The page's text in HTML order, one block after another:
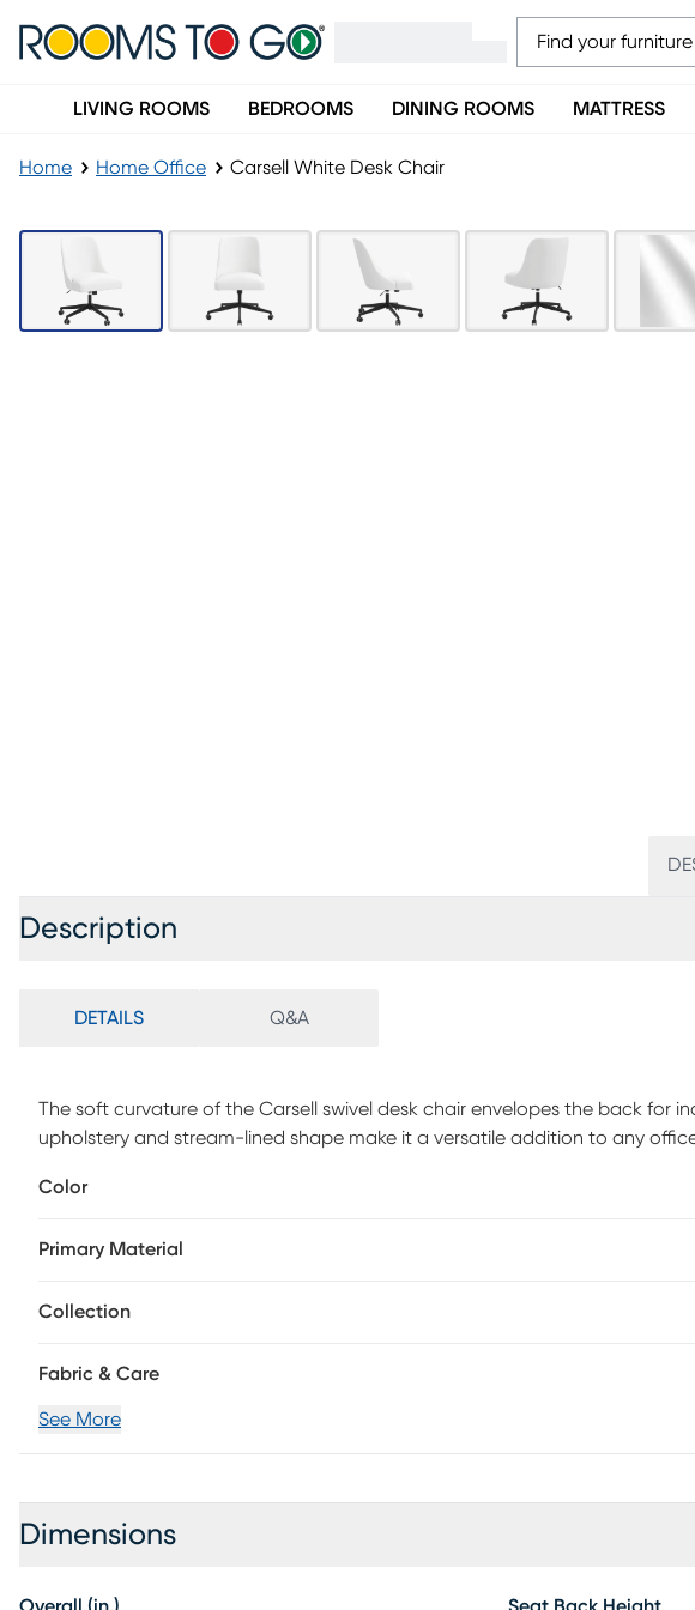
LIVING ROOMS BEDROOMS DINING ROOMS MATTRESS
Home Home Office Carsell White Desk Chair
Description
DETAILS Q&A
The soft curvature of the Carsell swivel desk chair envelopes the back for
upholstery and stream-lined shape make it a versatile addition to any
height and features metal casters for ease of movement. Customer
Color
Primary Material
Collection
Fabric & Care
See More
Dimensions